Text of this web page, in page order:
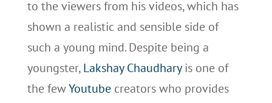
to the viewers from his videos, which has
shown a realistic and sensible side of
such a young mind. Despite being a
youngster,Lakshay Chaudharyis one of
the fewYoutubecreators who provides